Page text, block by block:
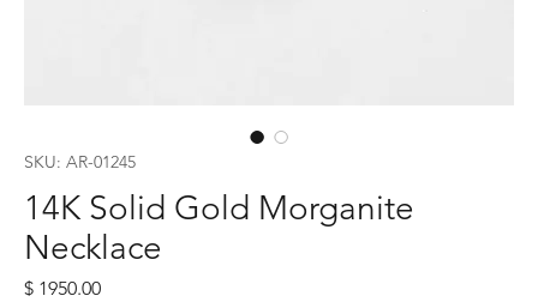
SKU: AR-01245
14K Solid Gold Morganite
Necklace
$ 1950.00Price